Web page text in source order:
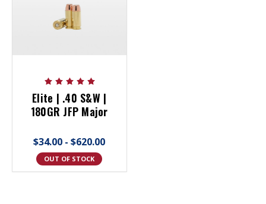
Elite | .40 S&W |
180GR JFP Major
$34.00 - $620.00
OUT OF STOCK